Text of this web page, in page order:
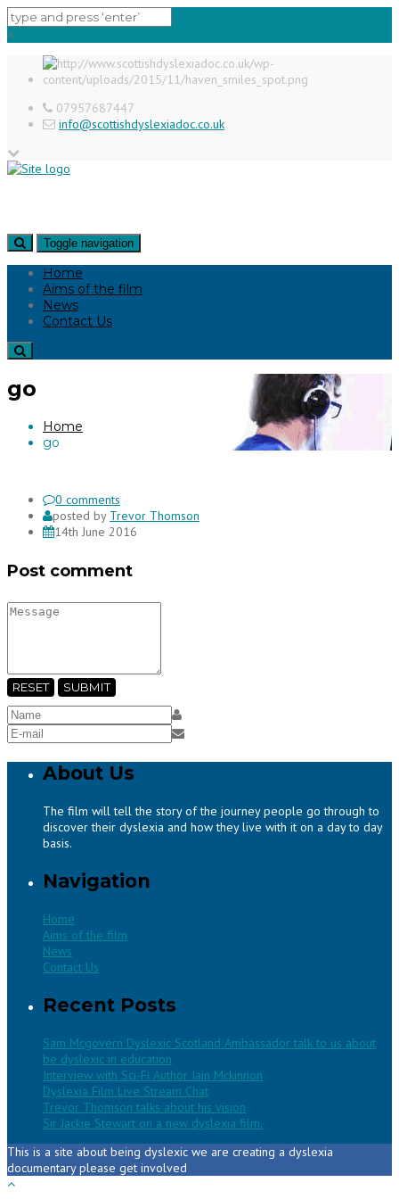
×
07957687447
info@scottishdyslexiadoc.co.uk
Toggle navigation
Home
Aims of the film
News
Contact Us
go
Home
go
0 comments
posted by Trevor Thomson
14th June 2016
Post comment
RESET SUBMIT
About Us
The film will tell the story of the journey people go through to
discover their dyslexia and how they live with it on a day to day
basis.
Navigation
Home
Aims of the film
News
Contact Us
Recent Posts
Sam Mcgovern Dyslexic Scotland Ambassador talk to us about
be dyslexic in education
Interview with Sci-Fi Author Iain Mckinnon
Dyslexia Film Live Stream Chat
Trevor Thomson talks about his vision
Sir Jackie Stewart on a new dyslexia film.
This is a site about being dyslexic we are creating a dyslexia
documentary please get involved